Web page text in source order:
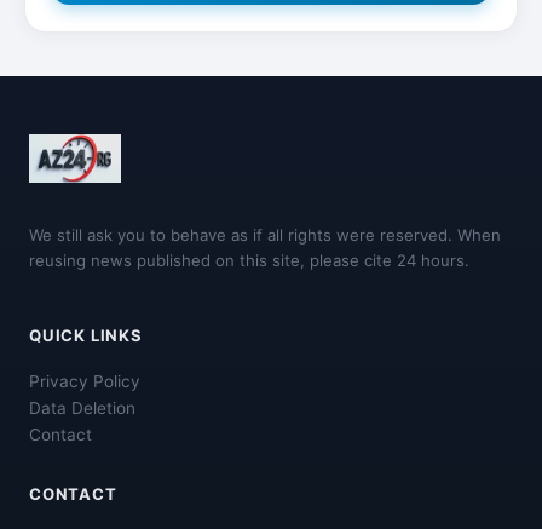
We still ask you to behave as if all rights were reserved. When
reusing news published on this site, please cite 24 hours.
QUICK LINKS
Privacy Policy
Data Deletion
Contact
CONTACT